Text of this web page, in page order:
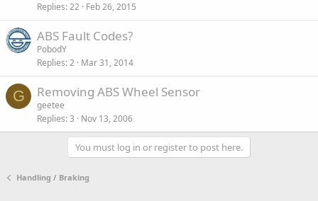
Replies 22 Feb 26, 2015
ABS Fault Codes?
PobodY
Replies 2 Mar 31, 2014
G Removing ABS Wheel Sensor
geetee
Replies 3 Nov 13, 2006
You must log in or register to post here.
Handling / Braking